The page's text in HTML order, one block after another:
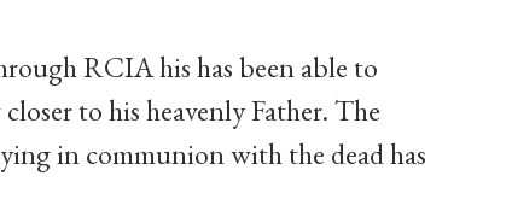
RCIA his has been able to
to his heavenly Father. The
in communion with the dead has